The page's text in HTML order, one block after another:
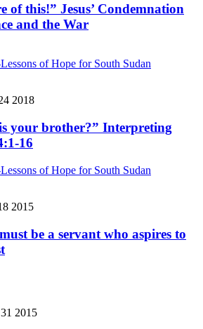
of this!” Jesus’ Condemnation
and the War
of Hope for South Sudan
2018
your brother?” Interpreting
16
of Hope for South Sudan
2015
be a servant who aspires to
2015